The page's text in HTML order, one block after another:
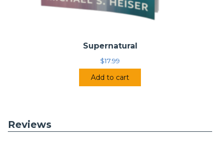
Supernatural
$17.99
Add to cart
Reviews